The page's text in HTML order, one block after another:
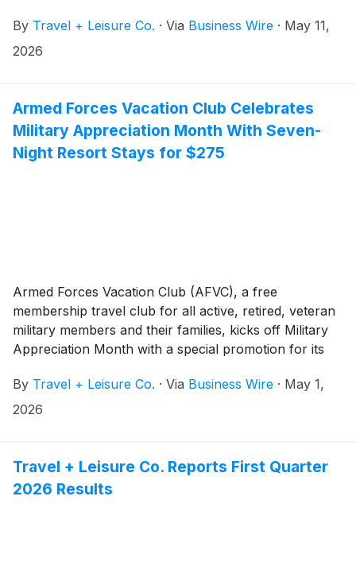
conditions.
By Travel + Leisure Co. · Via Business Wire · May 11,
2026
Armed Forces Vacation Club Celebrates
Military Appreciation Month With Seven-
Night Resort Stays for $275
Armed Forces Vacation Club (AFVC), a free
membership travel club for all active, retired, veteran
military members and their families, kicks off Military
Appreciation Month with a special promotion for its
certificates redeemable for a seven-night resort stay
at thousands of resorts worldwide.
By Travel + Leisure Co. · Via Business Wire · May 1,
2026
Travel + Leisure Co. Reports First Quarter
2026 Results